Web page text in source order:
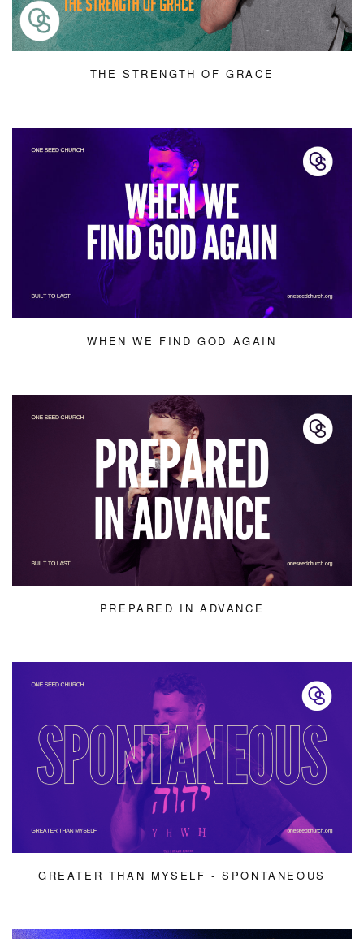
THE STRENGTH OF GRACE
WHEN WE FIND GOD AGAIN
PREPARED IN ADVANCE
GREATER THAN MYSELF - SPONTANEOUS